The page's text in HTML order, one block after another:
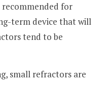
for
term device that will
tend to be
small refractors are